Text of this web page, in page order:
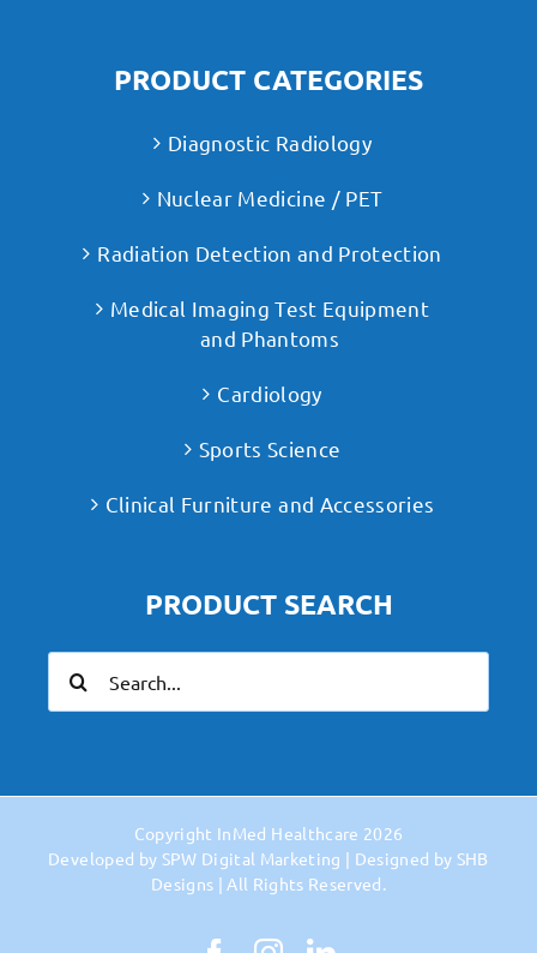
PRODUCT CATEGORIES
Diagnostic Radiology
Nuclear Medicine / PET
Radiation Detection and Protection
Medical Imaging Test Equipment
and Phantoms
Cardiology
Sports Science
Clinical Furniture and Accessories
PRODUCT SEARCH
for:
Copyright InMed Healthcare 2026
Developed by SPW Digital Marketing | Designed by SHB
Designs | All Rights Reserved.